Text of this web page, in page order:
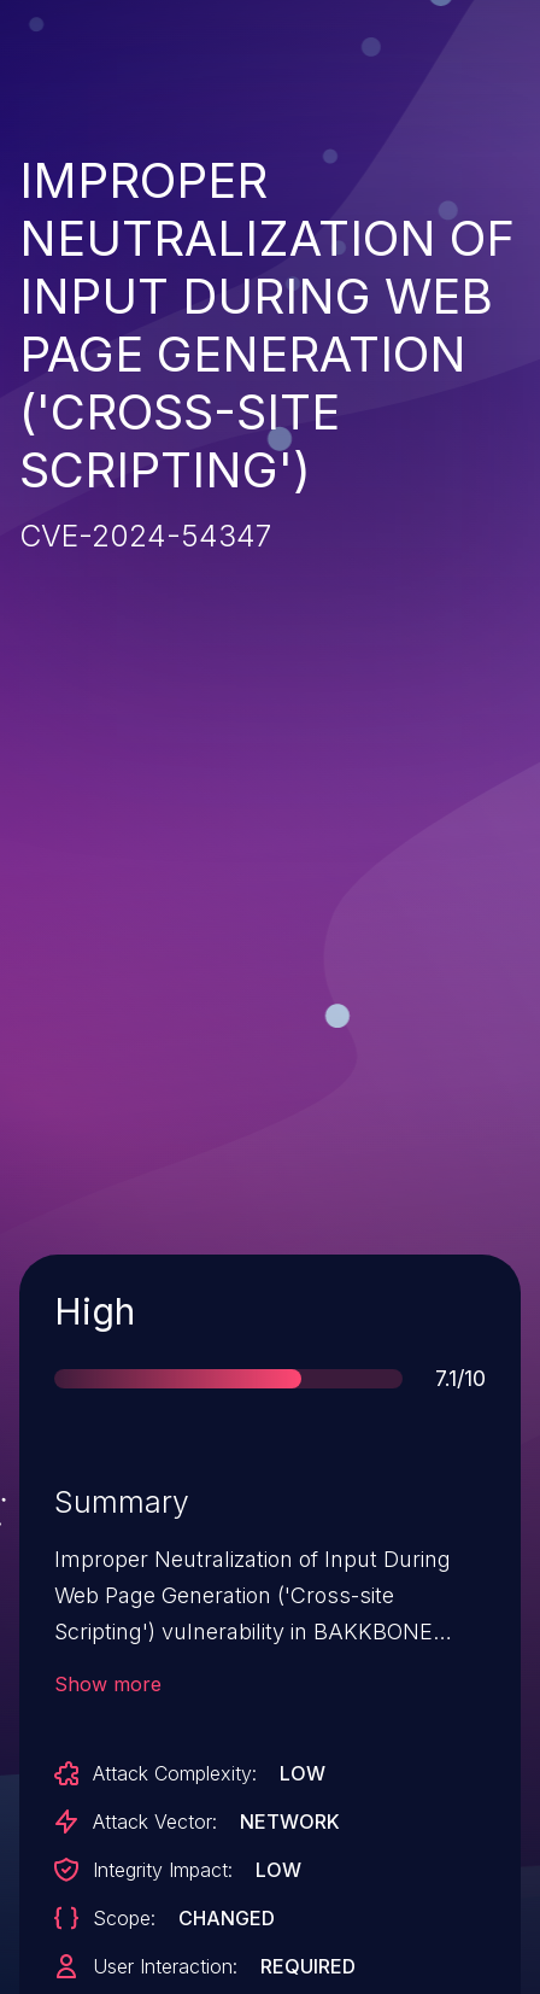
IMPROPER
NEUTRALIZATION OF
INPUT DURING WEB
PAGE GENERATION
('CROSS-SITE
SCRIPTING')
CVE-2024-54347
Severity
High
Score
7.1/10
Summary
Improper Neutralization of Input During
Web Page Generation ('Cross-site
Scripting') vulnerability in BAKKBONE
through <= 7.2.0.
Show more
Attack Complexity:
LOW
Attack Vector:
NETWORK
Integrity Impact:
LOW
Scope:
CHANGED
User Interaction:
REQUIRED